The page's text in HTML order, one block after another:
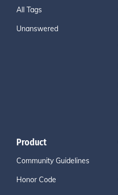
All Tags
Unanswered
Product
Community Guidelines
Honor Code